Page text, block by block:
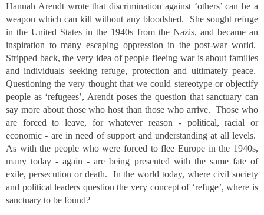
Hannah Arendt wrote that discrimination against ‘others’ can be a
weapon which can kill without any bloodshed. She sought refuge
in the United States in the 1940s from the Nazis, and became an
inspiration to many escaping oppression in the post-war world.
Stripped back, the very idea of people fleeing war is about families
and individuals seeking refuge, protection and ultimately peace.
Questioning the very thought that we could stereotype or objectify
people as ‘refugees’, Arendt poses the question that sanctuary can
say more about those who host than those who arrive. Those who
are forced to leave, for whatever reason - political, racial or
economic - are in need of support and understanding at all levels.
As with the people who were forced to flee Europe in the 1940s,
many today - again - are being presented with the same fate of
exile, persecution or death. In the world today, where civil society
and political leaders question the very concept of ‘refuge’, where is
sanctuary to be found?